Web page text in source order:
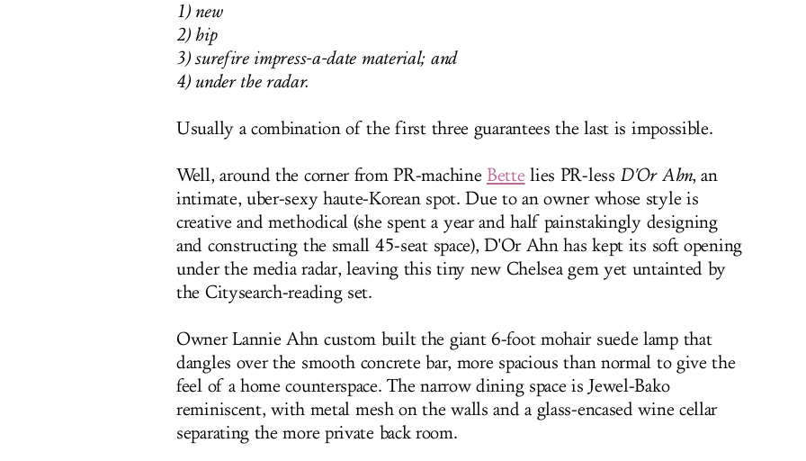
1) new
2) hip
3) surefire impress-a-date material; and
4) under the radar.
Usually a combination of the first three guarantees the last is impossible.
Well, around the corner from PR-machineBette lies PR-less D'Or Ahn, an
intimate, uber-sexy haute-Korean spot. Due to an owner whose style is
creative and methodical (she spent a year and half painstakingly designing
and constructing the small 45-seat space), D'Or Ahn has kept its soft opening
under the media radar, leaving this tiny new Chelsea gem yet untainted by
the Citysearch-reading set.
Owner Lannie Ahn custom built the giant 6-foot mohair suede lamp that
dangles over the smooth concrete bar, more spacious than normal to give the
feel of a home counterspace. The narrow dining space is Jewel-Bako
reminiscent, with metal mesh on the walls and a glass-encased wine cellar
separating the more private back room.